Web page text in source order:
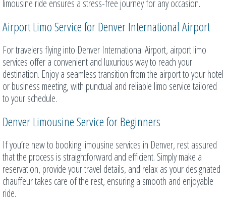
limousine ride ensures a stress-free journey for any occasion.
Airport Limo Service for Denver International Airport
For travelers flying into Denver International Airport, airport limo
services offer a convenient and luxurious way to reach your
destination. Enjoy a seamless transition from the airport to your hotel
or business meeting, with punctual and reliable limo service tailored
to your schedule.
Denver Limousine Service for Beginners
If you’re new to booking limousine services in Denver, rest assured
that the process is straightforward and efficient. Simply make a
reservation, provide your travel details, and relax as your designated
chauffeur takes care of the rest, ensuring a smooth and enjoyable
ride.